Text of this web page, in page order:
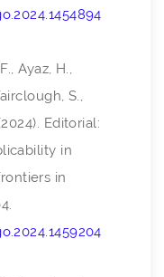
Ayaz, H.,
S.,
Editorial:
in
in